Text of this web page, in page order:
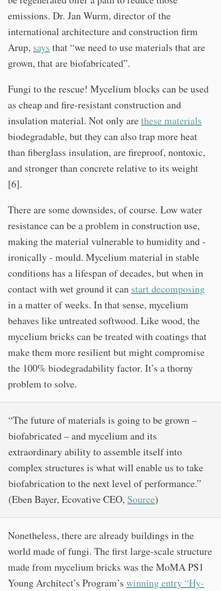
emissions. Dr. Jan Wurm, director of the
international architecture and construction firm
Arup, says that “we need to use materials that are
grown, that are biofabricated”.
Fungi to the rescue! Mycelium blocks can be used
as cheap and fire-resistant construction and
insulation material. Not only arethese materials
biodegradable, but they can also trap more heat
than fiberglass insulation, are fireproof, nontoxic,
and stronger than concrete relative to its weight
[6].
There are some downsides, of course. Low water
resistance can be a problem in construction use,
making the material vulnerable to humidity and -
ironically - mould. Mycelium material in stable
conditions has a lifespan of decades, but when in
contact with wet ground it can start decomposing
in a matter of weeks. In that sense, mycelium
behaves like untreated softwood. Like wood, the
mycelium bricks can be treated with coatings that
make them more resilient but might compromise
the 100% biodegradability factor. It’s a thorny
problem to solve.
“The future of materials is going to be grown –
biofabricated – and mycelium and its
extraordinary ability to assemble itself into
complex structures is what will enable us to take
biofabrication to the next level of performance.”
(Eben Bayer, Ecovative CEO, Source)
Nonetheless, there are already buildings in the
world made of fungi. The first large-scale structure
made from mycelium bricks was the MoMA PS1
Young Architect’s Program’s winning entry “Hy-